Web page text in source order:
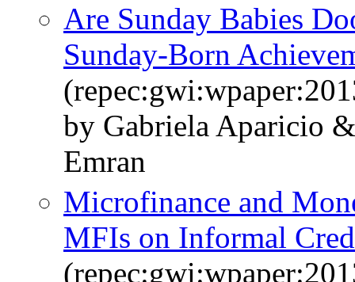
Are Sunday Babies
Sunday-Born
by Gabriela Aparicio
Emran
Microfinance and
MFIs on Informal